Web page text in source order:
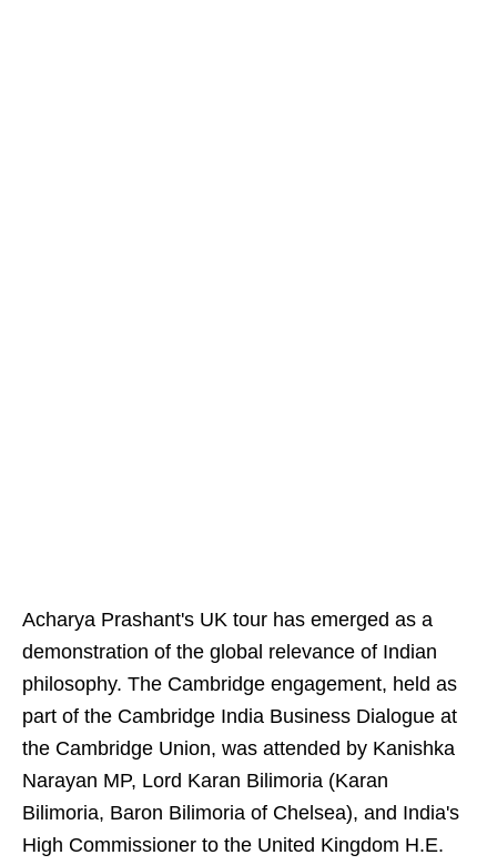
Acharya Prashant's UK tour has emerged as a
demonstration of the global relevance of Indian
philosophy. The Cambridge engagement, held as
part of the Cambridge India Business Dialogue at
the Cambridge Union, was attended by Kanishka
Narayan MP, Lord Karan Bilimoria (Karan
Bilimoria, Baron Bilimoria of Chelsea), and India's
High Commissioner to the United Kingdom H.E.